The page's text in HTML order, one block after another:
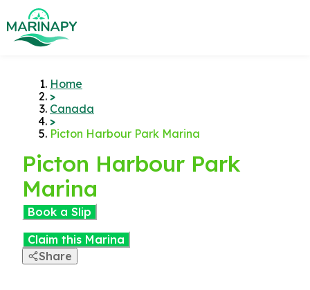
Home
>
Canada
>
Picton Harbour Park Marina
Picton Harbour Park
Marina
Book a Slip
Claim this Marina
Share